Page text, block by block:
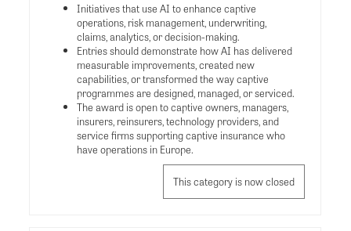
Initiatives that use AI to enhance captive
operations, risk management, underwriting,
claims, analytics, or decision-making.
Entries should demonstrate how AI has delivered
measurable improvements, created new
capabilities, or transformed the way captive
programmes are designed, managed, or serviced.
The award is open to captive owners, managers,
insurers, reinsurers, technology providers, and
service firms supporting captive insurance who
have operations in Europe.
This category is now closed